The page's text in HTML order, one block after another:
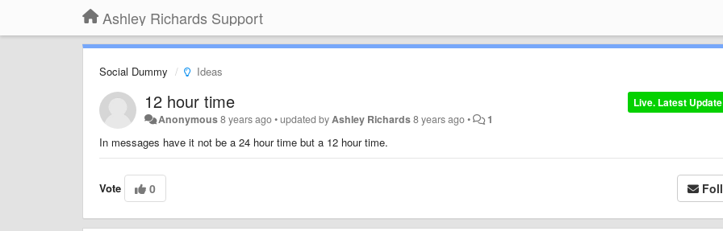
Ashley Richards Support
Social Dummy Ideas
Live. Latest Update
12 hour time
Anonymous8 years ago•updated byAshley Richards8 years ago• 1
In messages have it not be a 24 hour time but a 12 hour time.
Vote 0